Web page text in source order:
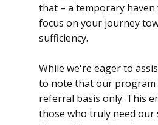
that – a temporary haven
focus on your journey
sufficiency.
While we're eager to
to note that our program
referral basis only. This
those who truly need our